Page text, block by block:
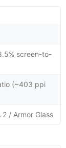
screen-to-
(~403 ppi
2 / Armor Glass